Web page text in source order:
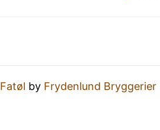
Fatøl by Frydenlund Bryggerier